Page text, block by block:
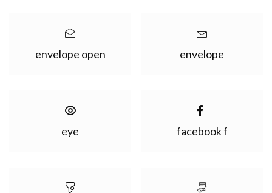
envelope open envelope
eye facebook f